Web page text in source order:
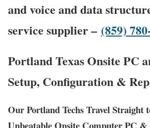
and voice and data
service supplier – (859)
Portland Texas Onsite PC
Setup, Configuration &
Our Portland Techs Travel Straight
Unbeatable Onsite Computer PC